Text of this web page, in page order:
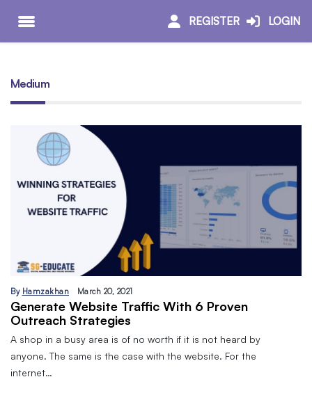
REGISTER LOGIN
Medium
By Hamzakhan March 20, 2021
Generate Website Traffic With 6 Proven
Outreach Strategies
A shop in a busy area is of no worth if it is not heard by
anyone. The same is the case with the website. For the
internet…